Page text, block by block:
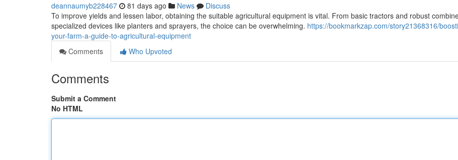
deannaumyb228467 81 days ago News
Discuss
To improve yields and lessen labor, obtaining the suitable agricultural equipment is vital. From basic tractors and robust
specialized devices like planters and sprayers, the choice can be overwhelming. https://bookmarkzap.com/story21368316/
your-farm-a-guide-to-agricultural-equipment
Comments
Who Upvoted
Comments
Submit a Comment
No HTML